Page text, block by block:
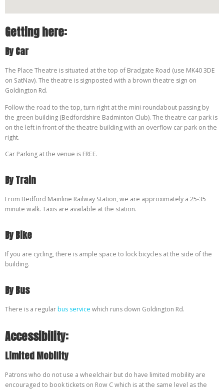
Getting here:
By Car
The Place Theatre is situated at the top of Bradgate Road (use MK40 3DE
on SatNav). The theatre is signposted with a brown theatre sign on
Goldington Rd.
Follow the road to the top, turn right at the mini roundabout passing by
the green building (Bedfordshire Badminton Club). The theatre car park is
on the left in front of the theatre building with an overflow car park on the
right.
Car Parking at the venue is FREE.
By Train
From Bedford Mainline Railway Station, we are approximately a 25-35
minute walk. Taxis are available at the station.
By Bike
If you are cycling, there is ample space to lock bicycles at the side of the
building.
By Bus
There is a regularbus service which runs down Goldington Rd.
Accessibility:
Limited Mobility
Patrons who do not use a wheelchair but do have limited mobility are
encouraged to book tickets on Row C which is at the same level as the